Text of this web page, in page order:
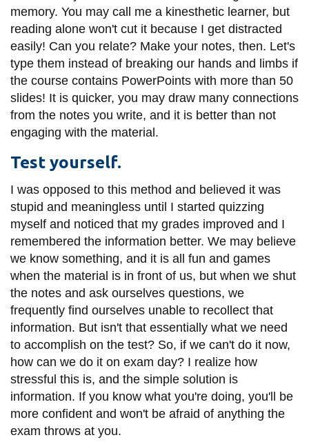
memory. You may call me a kinesthetic learner, but
reading alone won't cut it because I get distracted
easily! Can you relate? Make your notes, then. Let's
type them instead of breaking our hands and limbs if
the course contains PowerPoints with more than 50
slides! It is quicker, you may draw many connections
from the notes you write, and it is better than not
engaging with the material.
Test yourself.
I was opposed to this method and believed it was
stupid and meaningless until I started quizzing
myself and noticed that my grades improved and I
remembered the information better. We may believe
we know something, and it is all fun and games
when the material is in front of us, but when we shut
the notes and ask ourselves questions, we
frequently find ourselves unable to recollect that
information. But isn't that essentially what we need
to accomplish on the test? So, if we can't do it now,
how can we do it on exam day? I realize how
stressful this is, and the simple solution is
information. If you know what you're doing, you'll be
more confident and won't be afraid of anything the
exam throws at you.